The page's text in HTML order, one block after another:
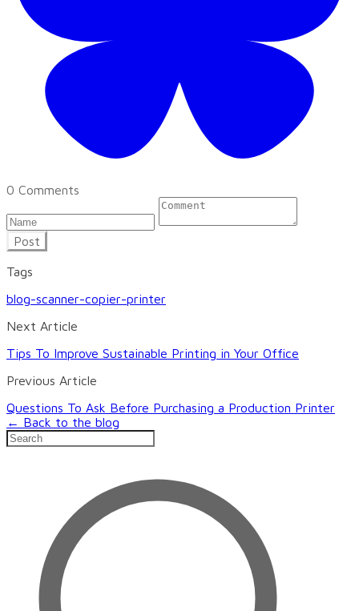
0 Comments
Post
Tags
blog-scanner-copier-printer
Next Article
Tips To Improve Sustainable Printing in Your Office
Previous Article
Questions To Ask Before Purchasing a Production Printer
← Back to the blog